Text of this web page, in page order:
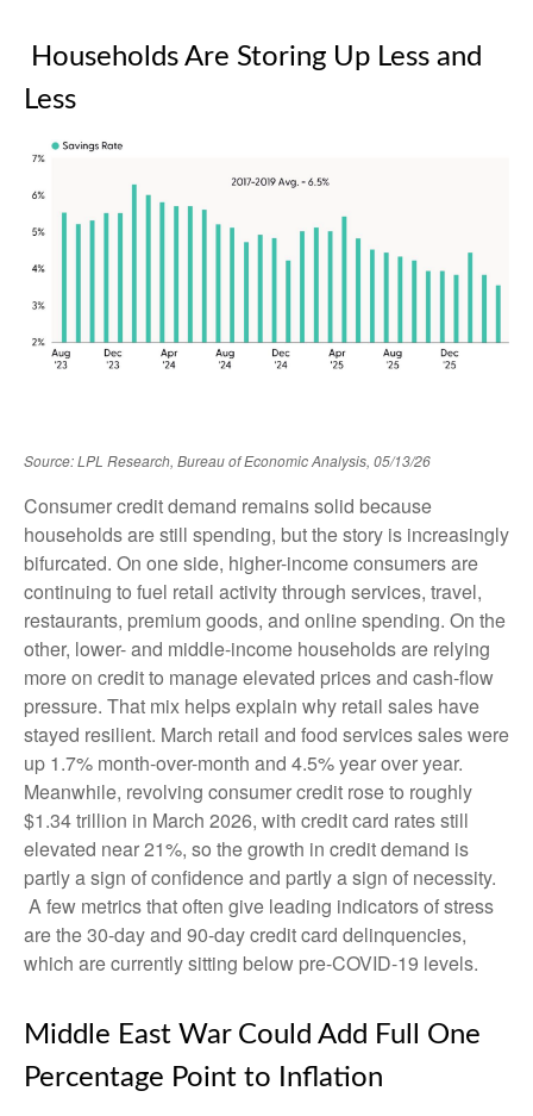
Households Are Storing Up Less and
Less
Source: LPL Research, Bureau of Economic Analysis, 05/13/26
Consumer credit demand remains solid because
households are still spending, but the story is increasingly
bifurcated. On one side, higher-income consumers are
continuing to fuel retail activity through services, travel,
restaurants, premium goods, and online spending. On the
other, lower- and middle-income households are relying
more on credit to manage elevated prices and cash-flow
pressure. That mix helps explain why retail sales have
stayed resilient. March retail and food services sales were
up 1.7% month-over-month and 4.5% year over year.
Meanwhile, revolving consumer credit rose to roughly
$1.34 trillion in March 2026, with credit card rates still
elevated near 21%, so the growth in credit demand is
partly a sign of confidence and partly a sign of necessity.
A few metrics that often give leading indicators of stress
are the 30-day and 90-day credit card delinquencies,
which are currently sitting below pre-COVID-19 levels.
Middle East War Could Add Full One
Percentage Point to Inflation